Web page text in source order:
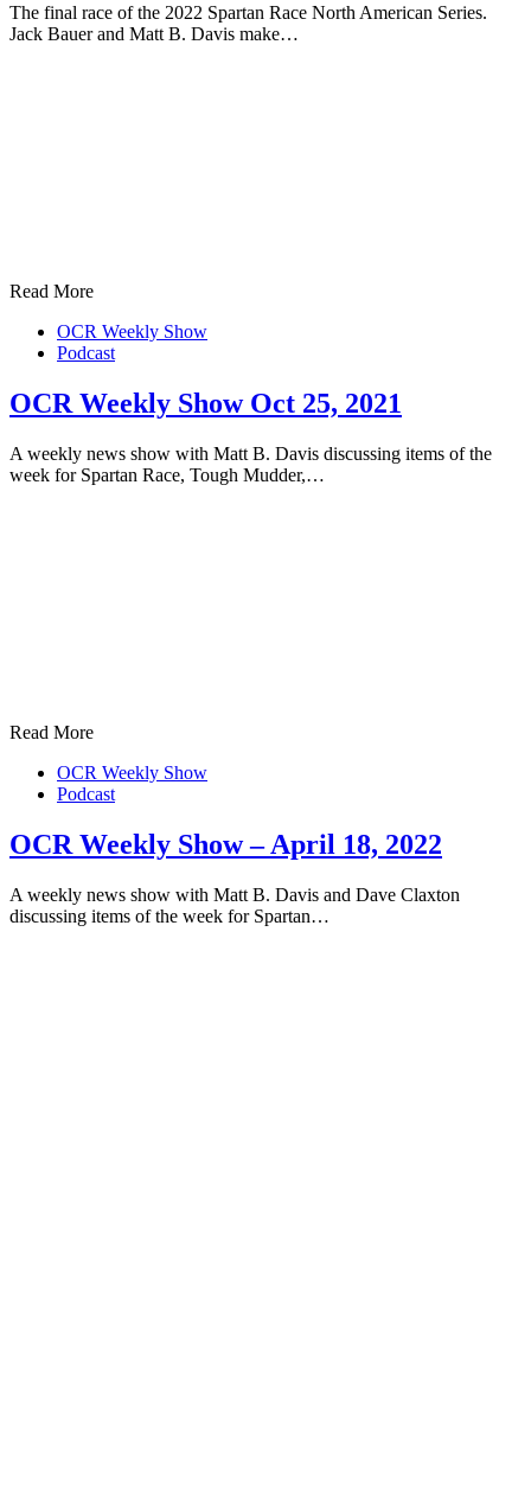
The final race of the 2022 Spartan Race North American Series.
Jack Bauer and Matt B. Davis make…
Read More
OCR Weekly Show
Podcast
OCR Weekly Show Oct 25, 2021
A weekly news show with Matt B. Davis discussing items of the
week for Spartan Race, Tough Mudder,…
Read More
OCR Weekly Show
Podcast
OCR Weekly Show – April 18, 2022
A weekly news show with Matt B. Davis and Dave Claxton
discussing items of the week for Spartan…